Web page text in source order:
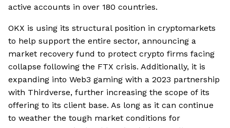
active accounts in over 180 countries.
OKX is using its structural position in cryptomarkets
to help support the entire sector, announcing a
market recovery fund to protect crypto firms facing
collapse following the FTX crisis. Additionally, it is
expanding into Web3 gaming with a 2023 partnership
with Thirdverse, further increasing the scope of its
offering to its client base. As long as it can continue
to weather the tough market conditions for